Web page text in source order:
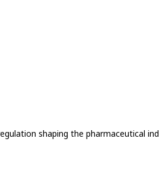
shaping the pharmaceutical